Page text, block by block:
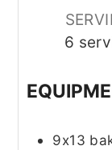
6
9x13